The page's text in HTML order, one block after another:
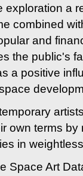
exploration a
combined
and
the public's
a positive
own terms by
in
Space Art